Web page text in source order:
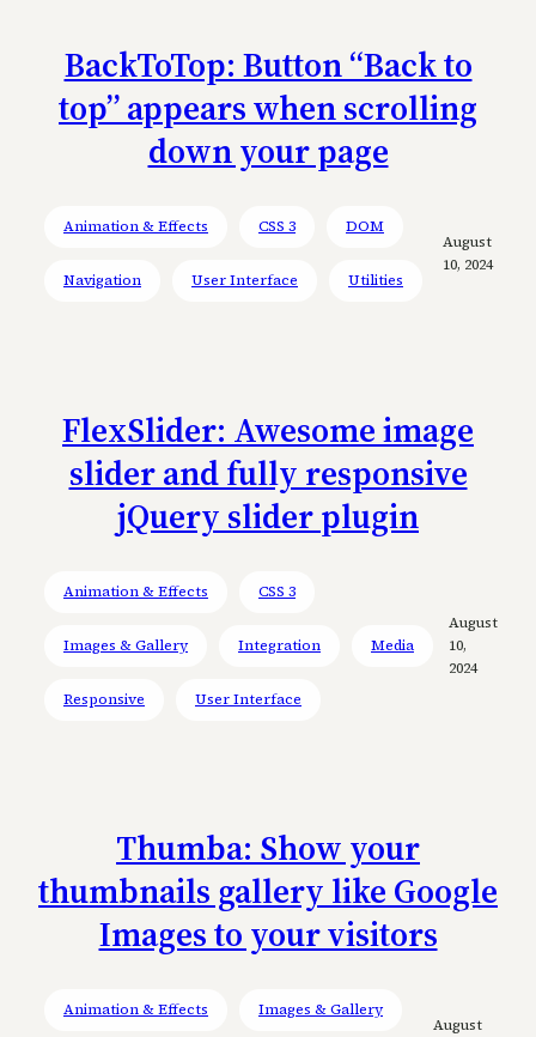
BackToTop: Button “Back to
top” appears when scrolling
down your page
Animation & Effects CSS 3 DOM
Navigation User Interface Utilities
August
10, 2024
FlexSlider: Awesome image
slider and fully responsive
jQuery slider plugin
Animation & Effects CSS 3
Images & Gallery Integration Media
Responsive User Interface
August
10,
2024
Thumba: Show your
thumbnails gallery like Google
Images to your visitors
Animation & Effects Images & Gallery
August